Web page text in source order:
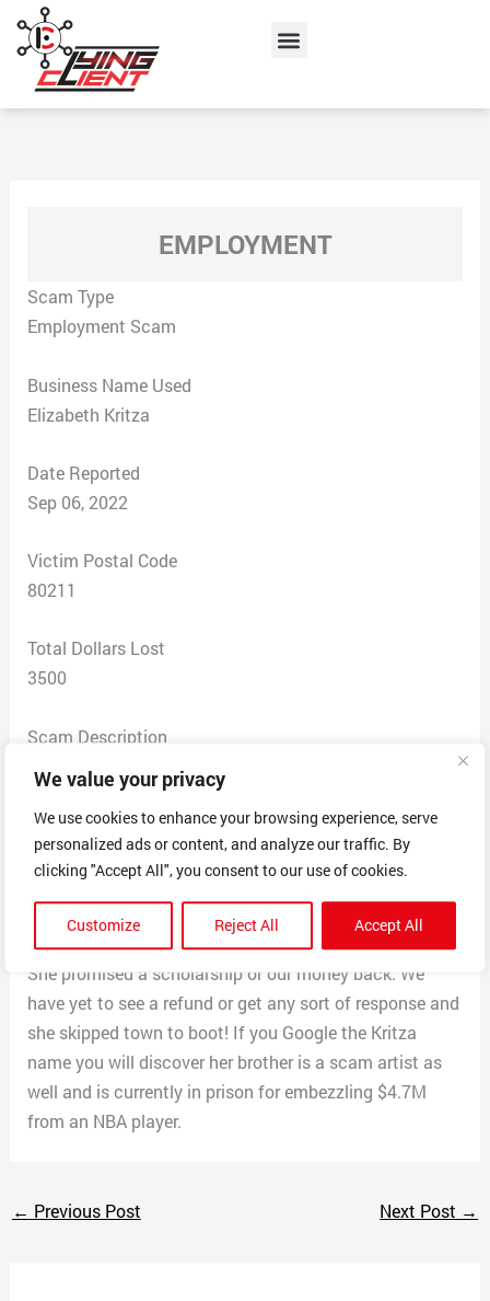
We value your privacy
We use cookies to enhance your browsing experience, serve
personalized ads or content, and analyze our traffic. By
clicking "Accept All", you consent to our use of cookies.
Customize Reject All Accept All
content
Menu
EMPLOYMENT
Scam Type
Employment Scam
Business Name Used
Elizabeth Kritza
Date Reported
Sep 06, 2022
Victim Postal Code
80211
Total Dollars Lost
3500
Scam Description
We entered into a recruiting contact with Liz Kritza in
Oct 2021. Over the course of 10 months we were fed a
bunch of lies. She never once got us in front of a
coach! Not one of the services promised were
performed, no NCAA account, no social media, no video,
not coach introduction and no Campus visits. The only
Coach contact we have had has been facilitated by us.
She promised a scholarship or our money back. We
have yet to see a refund or get any sort of response and
she skipped town to boot! If you Google the Kritza
name you will discover her brother is a scam artist as
well and is currently in prison for embezzling $4.7M
from an NBA player.
← Previous Post Next Post →